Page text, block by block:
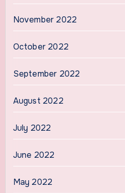
November 2022
October 2022
September 2022
August 2022
July 2022
June 2022
May 2022